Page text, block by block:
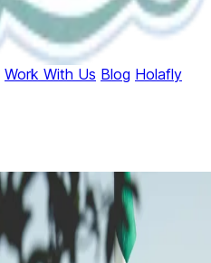
Work With Us Blog Holafly